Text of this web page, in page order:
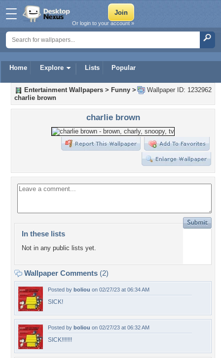
Home Explore Lists Popular
Or login to your account »
Wallpaper ID: 1232962
Entertainment Wallpapers > Funny >
charlie brown
charlie brown
In these lists
Not in any public lists yet.
Wallpaper Comments (2)
Posted by boliou on 02/27/23 at 06:34 AM
SICK!
Posted by boliou on 02/27/23 at 06:32 AM
SICK!!!!!!!